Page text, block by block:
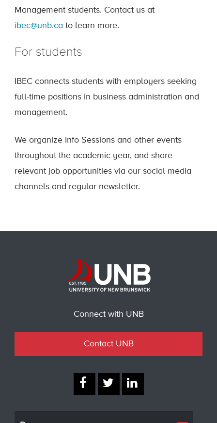
Management students. Contact us at
ibec@unb.ca to learn more.
For students
IBEC connects students with employers seeking
full-time positions in business administration and
management.
We organize Info Sessions and other events
throughout the academic year, and share
relevant job opportunities via our social media
channels and regular newsletter.
Connect with UNB
Contact UNB